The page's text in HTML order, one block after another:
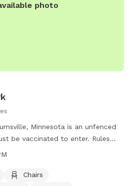
photo
Minnesota is an unfenced
be vaccinated to enter. Rules
dog, no aggressive dogs
Food is prohibited, dogs
Chairs